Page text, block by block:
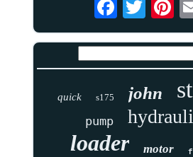
quick s175 john
pump
loader motor